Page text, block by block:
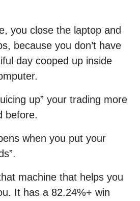
you close the laptop and
because you don’t have
day cooped up inside
up” your trading more
before.
when you put your
machine that helps you
It has a 82.24%+ win